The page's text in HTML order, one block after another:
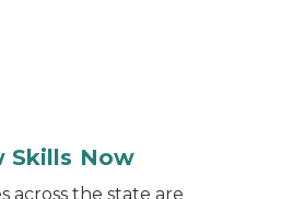
Skills Now
across the state are